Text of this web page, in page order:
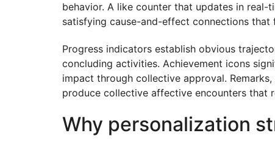
behavior. A like counter that updates in
satisfying cause-and-effect connections that
Progress indicators establish obvious
concluding activities. Achievement icons
impact through collective approval.
produce collective affective encounters that
Why personalization